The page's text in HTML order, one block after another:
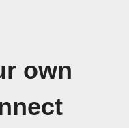
own